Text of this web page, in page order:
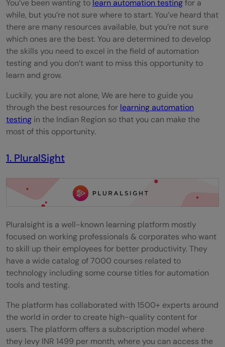
You’ve been wanting to learn automation testingfor a
while, but you’re not sure where to start. You’ve heard that
there are many resources available, but you’re not sure
which ones are the best. You are determined to develop
the skills you need to excel in the field of automation
testing and you don’t want to miss this opportunity to
learn and grow.
Luckily, you are not alone, We are here to guide you
through the best resources for learning automation
testing in the Indian Region so that you can make the
most of this opportunity.
1. PluralSight
Pluralsight is a well-known learning platform mostly
focused on working professionals & corporates who want
to skill up their employees for better productivity. They
have a wide catalog of 7000 courses related to
technology including some course titles for automation
tools and testing.
The platform has collaborated with 1500+ experts around
the world in order to create high-quality content for
users. The platform offers a subscription model where
they levy INR 1499 per month, where you can access the